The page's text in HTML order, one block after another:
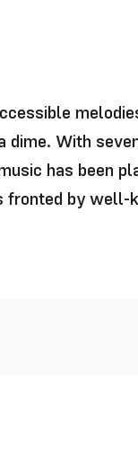
dime. With
has been
fronted by well-